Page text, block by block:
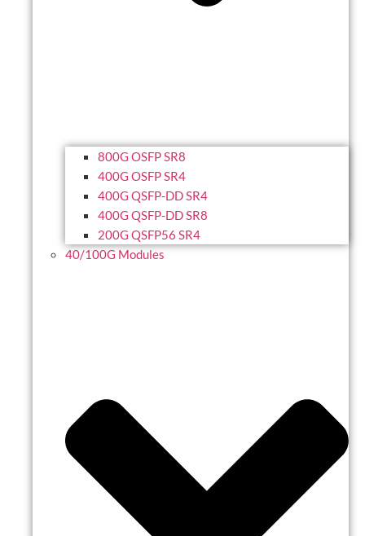
800G OSFP SR8
400G OSFP SR4
400G QSFP-DD SR4
400G QSFP-DD SR8
200G QSFP56 SR4
40/100G Modules